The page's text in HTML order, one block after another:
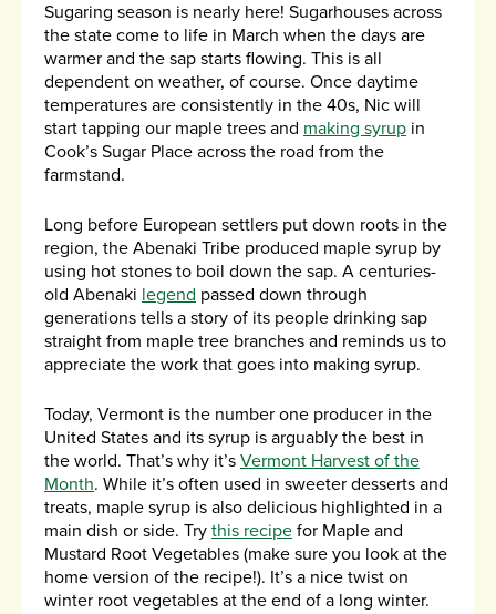
Sugaring season is nearly here! Sugarhouses across
the state come to life in March when the days are
warmer and the sap starts flowing. This is all
dependent on weather, of course. Once daytime
temperatures are consistently in the 40s, Nic will
start tapping our maple trees and making syrup in
Cook’s Sugar Place across the road from the
farmstand.
Long before European settlers put down roots in the
region, the Abenaki Tribe produced maple syrup by
using hot stones to boil down the sap. A centuries-
old Abenaki legend passed down through
generations tells a story of its people drinking sap
straight from maple tree branches and reminds us to
appreciate the work that goes into making syrup.
Today, Vermont is the number one producer in the
United States and its syrup is arguably the best in
the world. That’s why it’s Vermont Harvest of the
Month. While it’s often used in sweeter desserts and
treats, maple syrup is also delicious highlighted in a
main dish or side. Try this recipe for Maple and
Mustard Root Vegetables (make sure you look at the
home version of the recipe!). It’s a nice twist on
winter root vegetables at the end of a long winter.